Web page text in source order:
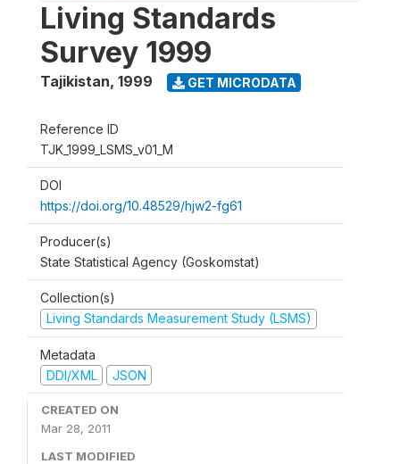
Living Standards
Survey 1999
Tajikistan, 1999 GET MICRODATA
Reference ID
TJK_1999_LSMS_v01_M
DOI
https://doi.org/10.48529/hjw2-fg61
Producer(s)
State Statistical Agency (Goskomstat)
Collection(s)
Living Standards Measurement Study (LSMS)
Metadata
DDI/XML
JSON
CREATED ON
Mar 28, 2011
LAST MODIFIED